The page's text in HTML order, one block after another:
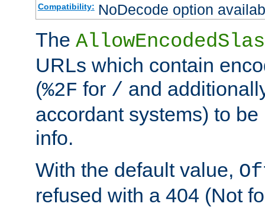
Compatibility: NoDecode option
The
URLs which contain
(%2F for / and
accordant systems) to
info.
With the default value,
refused with a 404 (Not